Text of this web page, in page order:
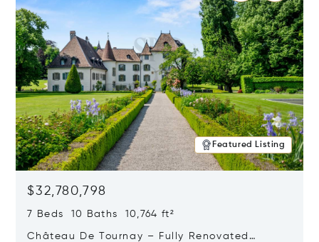
Featured Listing
$32,780,798
7 Beds 10 Baths 10,764 ft²
Château De Tournay – Fully Renovated